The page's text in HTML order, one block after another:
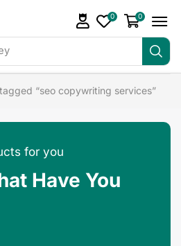
0 0
“seo copywriting services”
for you
Have You